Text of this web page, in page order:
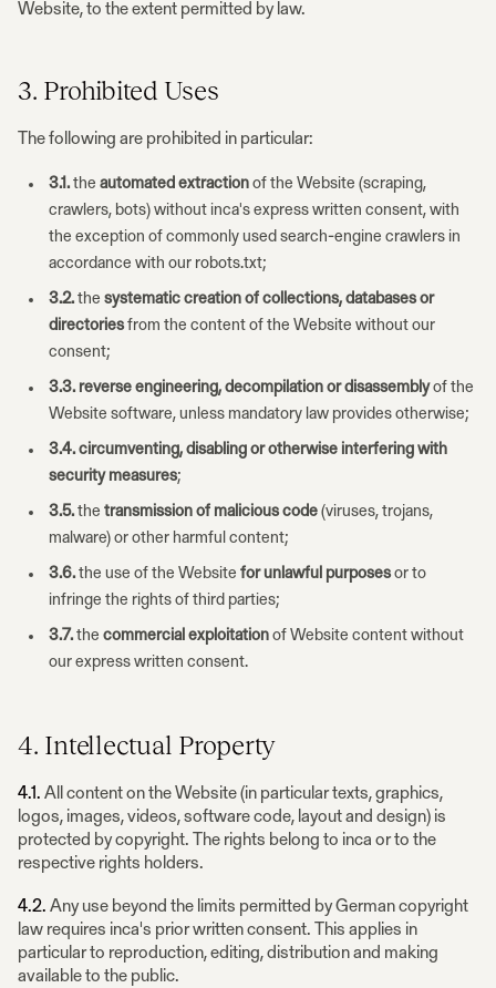
Website, to the extent permitted by law.
3. Prohibited Uses
The following are prohibited in particular:
3.1. the automated extraction of the Website (scraping,
crawlers, bots) without inca's express written consent, with
the exception of commonly used search-engine crawlers in
accordance with our robots.txt;
3.2. the systematic creation of collections, databases or
directoriesfrom the content of the Website without our
consent;
3.3. reverse engineering, decompilation or disassemblyof the
Website software, unless mandatory law provides otherwise;
3.4. circumventing, disabling or otherwise interfering with
security measures;
3.5. the transmission of malicious code (viruses, trojans,
malware) or other harmful content;
3.6. the use of the Website for unlawful purposesor to
infringe the rights of third parties;
3.7. the commercial exploitation of Website content without
our express written consent.
4. Intellectual Property
4.1. All content on the Website (in particular texts, graphics,
logos, images, videos, software code, layout and design) is
protected by copyright. The rights belong to inca or to the
respective rights holders.
4.2. Any use beyond the limits permitted by German copyright
law requires inca's prior written consent. This applies in
particular to reproduction, editing, distribution and making
available to the public.